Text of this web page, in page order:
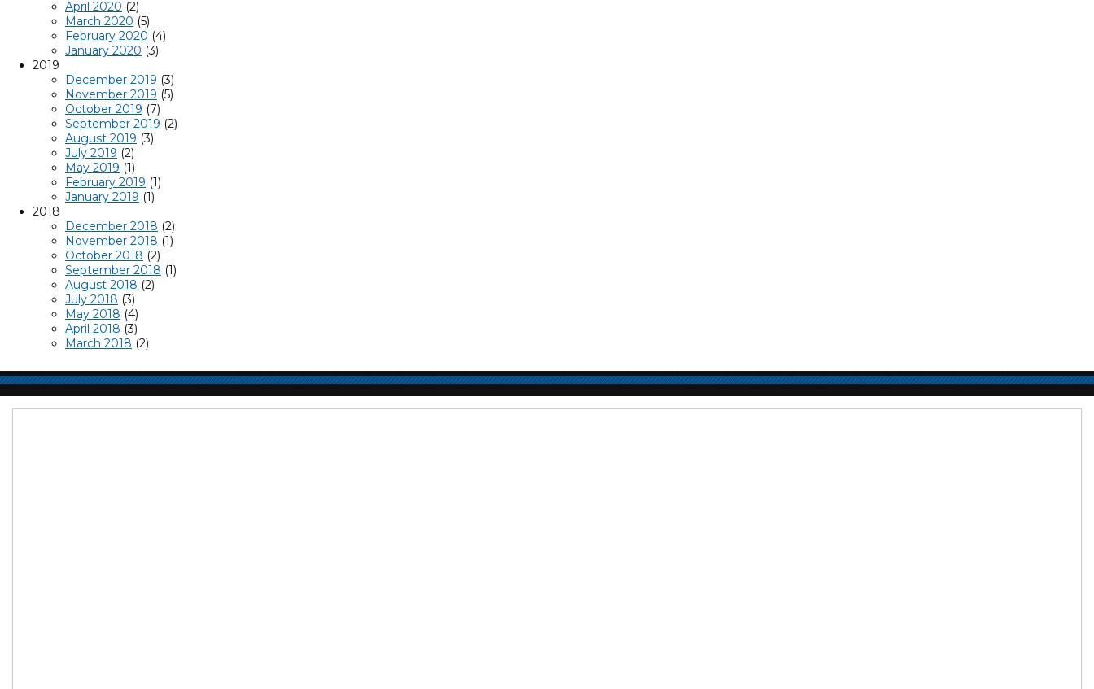
April 2020 (2)
March 2020 (5)
February 2020 (4)
January 2020 (3)
2019
December 2019 (3)
November 2019 (5)
October 2019 (7)
September 2019 (2)
August 2019 (3)
July 2019 (2)
May 2019 (1)
February 2019 (1)
January 2019 (1)
2018
December 2018 (2)
November 2018 (1)
October 2018 (2)
September 2018 (1)
August 2018 (2)
July 2018 (3)
May 2018 (4)
April 2018 (3)
March 2018 (2)